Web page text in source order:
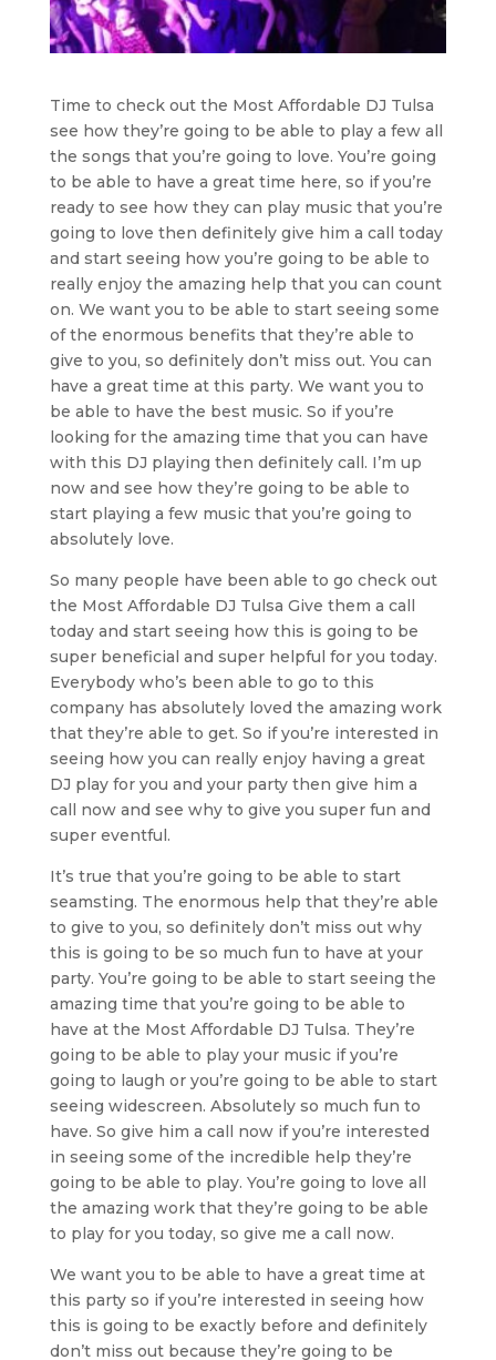
Time to check out the Most Affordable DJ Tulsa
see how they’re going to be able to play a few all
the songs that you’re going to love. You’re going
to be able to have a great time here, so if you’re
ready to see how they can play music that you’re
going to love then definitely give him a call today
and start seeing how you’re going to be able to
really enjoy the amazing help that you can count
on. We want you to be able to start seeing some
of the enormous benefits that they’re able to
give to you, so definitely don’t miss out. You can
have a great time at this party. We want you to
be able to have the best music. So if you’re
looking for the amazing time that you can have
with this DJ playing then definitely call. I’m up
now and see how they’re going to be able to
start playing a few music that you’re going to
absolutely love.
So many people have been able to go check out
the Most Affordable DJ Tulsa Give them a call
today and start seeing how this is going to be
super beneficial and super helpful for you today.
Everybody who’s been able to go to this
company has absolutely loved the amazing work
that they’re able to get. So if you’re interested in
seeing how you can really enjoy having a great
DJ play for you and your party then give him a
call now and see why to give you super fun and
super eventful.
It’s true that you’re going to be able to start
seamsting. The enormous help that they’re able
to give to you, so definitely don’t miss out why
this is going to be so much fun to have at your
party. You’re going to be able to start seeing the
amazing time that you’re going to be able to
have at the Most Affordable DJ Tulsa. They’re
going to be able to play your music if you’re
going to laugh or you’re going to be able to start
seeing widescreen. Absolutely so much fun to
have. So give him a call now if you’re interested
in seeing some of the incredible help they’re
going to be able to play. You’re going to love all
the amazing work that they’re going to be able
to play for you today, so give me a call now.
We want you to be able to have a great time at
this party so if you’re interested in seeing how
this is going to be exactly before and definitely
don’t miss out because they’re going to be